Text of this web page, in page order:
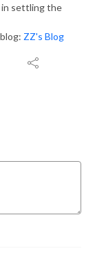
in settling the
ZZ's Blog